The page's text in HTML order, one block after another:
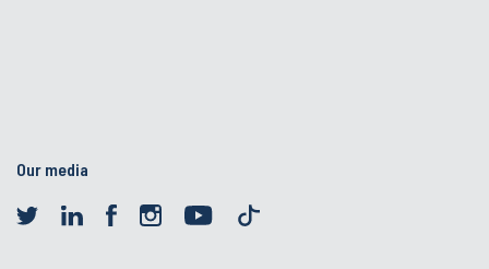
Our media